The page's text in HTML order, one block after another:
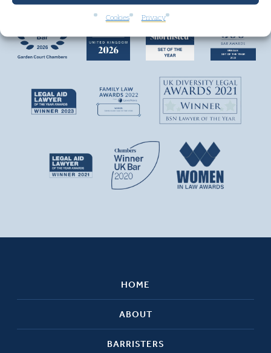
Cookies Privacy
HOME
ABOUT
BARRISTERS